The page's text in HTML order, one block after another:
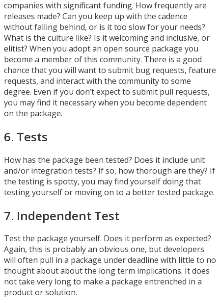
companies with significant funding. How frequently are
releases made? Can you keep up with the cadence
without falling behind, or is it too slow for your needs?
What is the culture like? Is it welcoming and inclusive, or
elitist? When you adopt an open source package you
become a member of this community. There is a good
chance that you will want to submit bug requests, feature
requests, and interact with the community to some
degree. Even if you don’t expect to submit pull requests,
you may find it necessary when you become dependent
on the package.
6. Tests
How has the package been tested? Does it include unit
and/or integration tests? If so, how thorough are they? If
the testing is spotty, you may find yourself doing that
testing yourself or moving on to a better tested package.
7. Independent Test
Test the package yourself. Does it perform as expected?
Again, this is probably an obvious one, but developers
will often pull in a package under deadline with little to no
thought about about the long term implications. It does
not take very long to make a package entrenched in a
product or solution.